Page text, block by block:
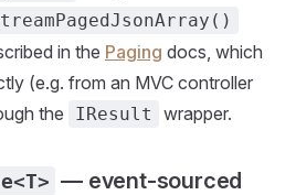
in the Paging docs, which
(e.g. from an MVC controller
the
IResult wrapper.
— event-sourced